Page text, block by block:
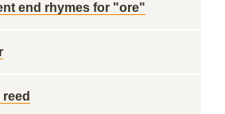
end rhymes for "ore"